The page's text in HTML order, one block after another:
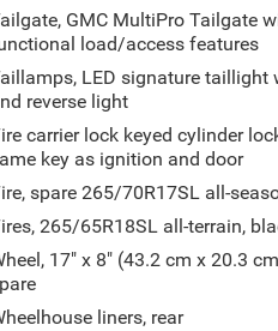
GMC MultiPro Tailgate
load/access features
LED signature taillight
reverse light
carrier lock keyed cylinder
key as ignition and door
spare 265/70R17SL all-
265/65R18SL all-terrain,
17" x 8" (43.2 cm x 20.3
liners, rear